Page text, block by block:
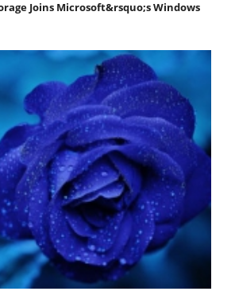
Joins Microsoft&rsquo;s Windows